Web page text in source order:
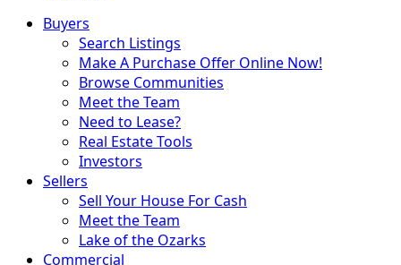
Buyers
Search Listings
Make A Purchase Offer Online Now!
Browse Communities
Meet the Team
Need to Lease?
Real Estate Tools
Investors
Sellers
Sell Your House For Cash
Meet the Team
Lake of the Ozarks
Commercial